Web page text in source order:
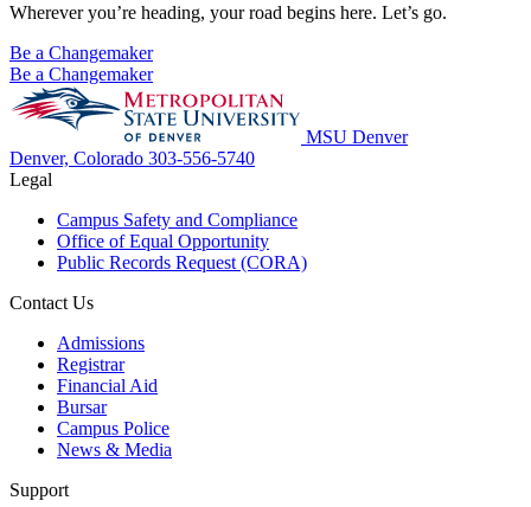
Wherever you’re heading, your road begins here. Let’s go.
Be a Changemaker
Be a Changemaker
MSU Denver
Denver, Colorado 303-556-5740
Legal
Campus Safety and Compliance
Office of Equal Opportunity
Public Records Request (CORA)
Contact Us
Admissions
Registrar
Financial Aid
Bursar
Campus Police
News & Media
Support